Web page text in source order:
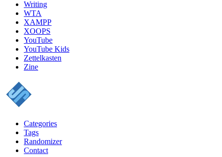
Writing
WTA
XAMPP
XOOPS
YouTube
YouTube Kids
Zettelkasten
Zine
Categories
Tags
Randomizer
Contact